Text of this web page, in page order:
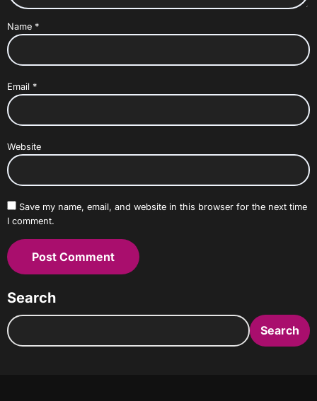
Name *
Email *
Website
Save my name, email, and website in this browser for the next time
I comment.
Search
Search